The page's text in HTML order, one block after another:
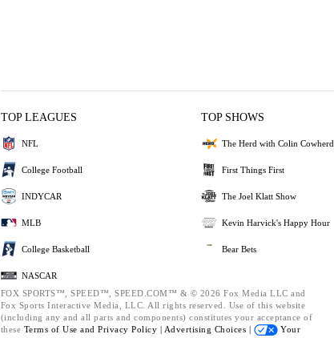
TOP LEAGUES
NFL
College Football
INDYCAR
MLB
College Basketball
NASCAR
TOP SHOWS
The Herd with Colin Cowherd
First Things First
The Joel Klatt Show
Kevin Harvick's Happy Hour
Bear Bets
FOX SPORTS™, SPEED™, SPEED.COM™ & © 2026 Fox Media LLC and
Fox Sports Interactive Media, LLC. All rights reserved. Use of this website
(including any and all parts and components) constitutes your acceptance of
these Terms of Use and Privacy Policy | Advertising Choices |
Your